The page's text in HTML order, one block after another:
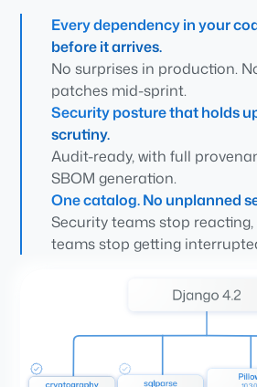
Every dependency in your
before it arrives.
No surprises in production.
patches mid-sprint.
Security posture that holds
scrutiny.
Audit-ready, with full
SBOM generation.
One catalog. No unplanned
Security teams stop
teams stop getting